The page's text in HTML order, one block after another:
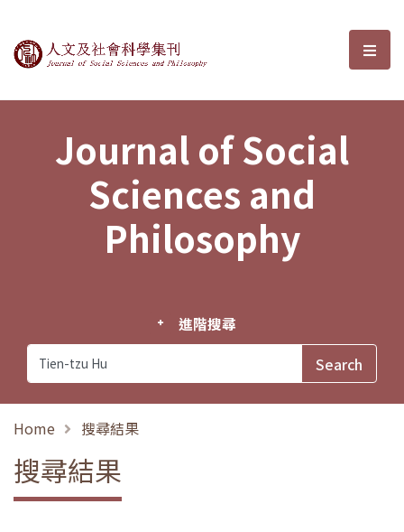
Journal of Social Sciences and選
Journal of Social
Sciences and
Philosophy
進階搜尋
Home 搜尋結果
搜尋結果